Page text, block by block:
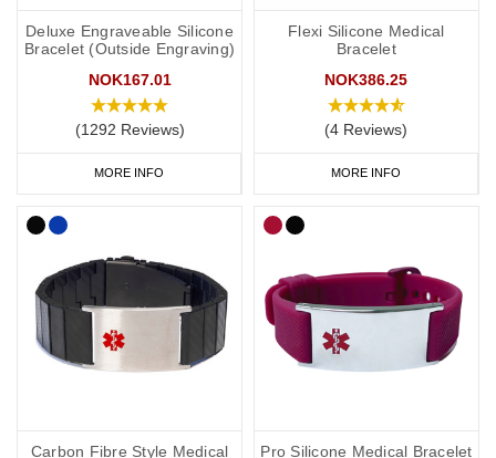
Deluxe Engraveable Silicone
Bracelet (Outside Engraving)
NOK167.01
(1292 Reviews)
MORE INFO
Flexi Silicone Medical
Bracelet
NOK386.25
(4 Reviews)
MORE INFO
Carbon Fibre Style Medical
Pro Silicone Medical Bracelet